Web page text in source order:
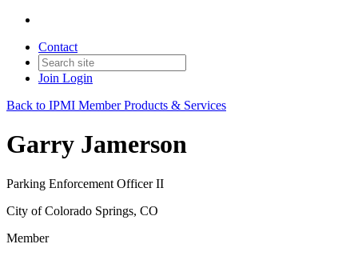
Contact
Join Login
Back to IPMI Member Products & Services
Garry Jamerson
Parking Enforcement Officer II
City of Colorado Springs, CO
Member